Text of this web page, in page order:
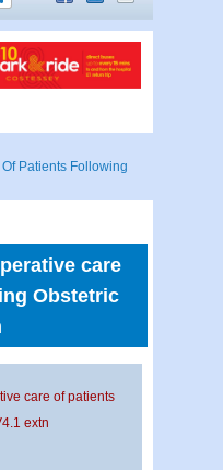
Patients Following
care
Obstetric
care of patients
extn